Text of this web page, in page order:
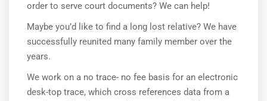
order to serve court documents? We can help!
Maybe you’d like to find a long lost relative? We have
successfully reunited many family member over the
years.
We work on a no trace- no fee basis for an electronic
desk-top trace, which cross references data from a